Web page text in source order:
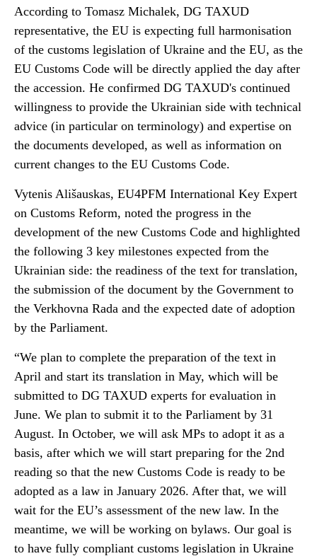
According to Tomasz Michalek, DG TAXUD
representative, the EU is expecting full harmonisation
of the customs legislation of Ukraine and the EU, as the
EU Customs Code will be directly applied the day after
the accession. He confirmed DG TAXUD's continued
willingness to provide the Ukrainian side with technical
advice (in particular on terminology) and expertise on
the documents developed, as well as information on
current changes to the EU Customs Code.
Vytenis Ališauskas, EU4PFM International Key Expert
on Customs Reform, noted the progress in the
development of the new Customs Code and highlighted
the following 3 key milestones expected from the
Ukrainian side: the readiness of the text for translation,
the submission of the document by the Government to
the Verkhovna Rada and the expected date of adoption
by the Parliament.
“We plan to complete the preparation of the text in
April and start its translation in May, which will be
submitted to DG TAXUD experts for evaluation in
June. We plan to submit it to the Parliament by 31
August. In October, we will ask MPs to adopt it as a
basis, after which we will start preparing for the 2nd
reading so that the new Customs Code is ready to be
adopted as a law in January 2026. After that, we will
wait for the EU’s assessment of the new law. In the
meantime, we will be working on bylaws. Our goal is
to have fully compliant customs legislation in Ukraine